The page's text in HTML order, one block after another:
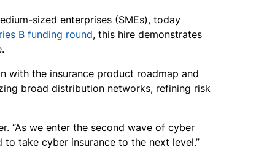
sized enterprises (SMEs), today
B funding round, this hire demonstrates
with the insurance product roadmap and
broad distribution networks, refining risk
“As we enter the second wave of cyber
take cyber insurance to the next level.”